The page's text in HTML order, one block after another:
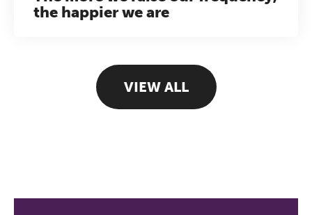
the happier we are
VIEW ALL